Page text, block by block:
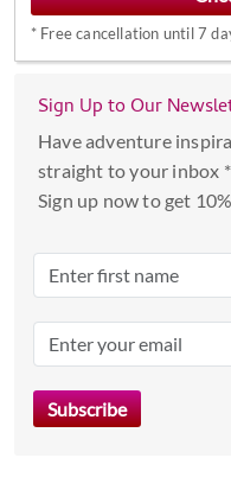
* Free cancellation until 7
Sign Up to Our
Have adventure
straight to your inbox *
Sign up now to get